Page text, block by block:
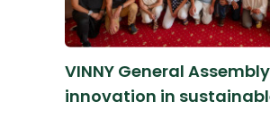
VINNY General
innovation in